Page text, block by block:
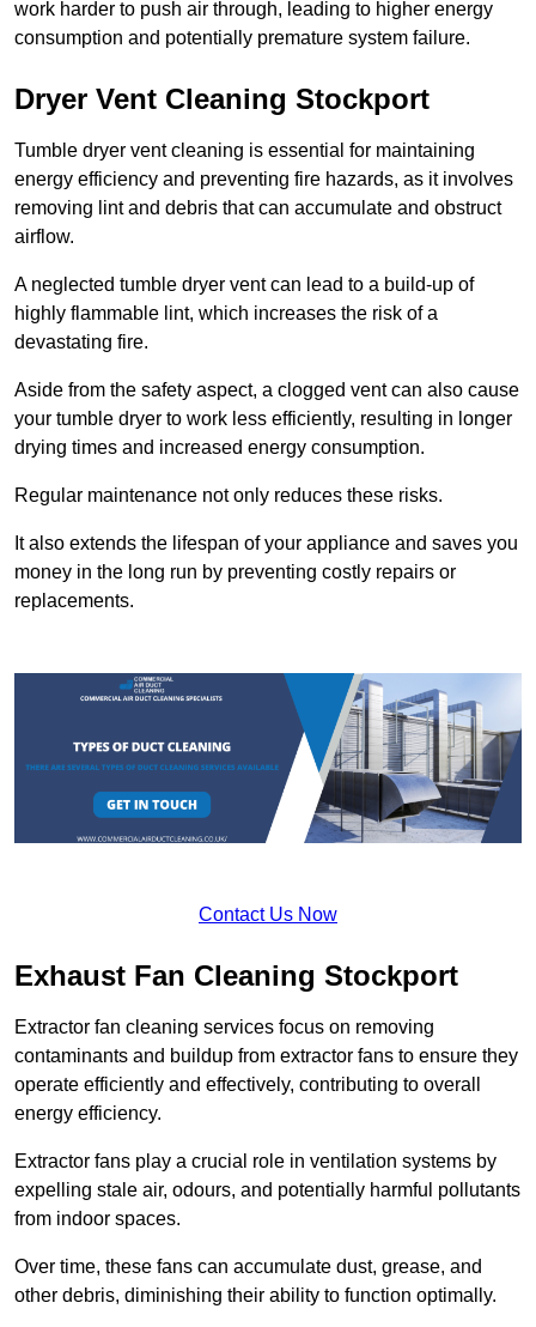
work harder to push air through, leading to higher energy
consumption and potentially premature system failure.
Dryer Vent Cleaning Stockport
Tumble dryer vent cleaning is essential for maintaining
energy efficiency and preventing fire hazards, as it involves
removing lint and debris that can accumulate and obstruct
airflow.
A neglected tumble dryer vent can lead to a build-up of
highly flammable lint, which increases the risk of a
devastating fire.
Aside from the safety aspect, a clogged vent can also cause
your tumble dryer to work less efficiently, resulting in longer
drying times and increased energy consumption.
Regular maintenance not only reduces these risks.
It also extends the lifespan of your appliance and saves you
money in the long run by preventing costly repairs or
replacements.
Contact Us Now
Exhaust Fan Cleaning Stockport
Extractor fan cleaning services focus on removing
contaminants and buildup from extractor fans to ensure they
operate efficiently and effectively, contributing to overall
energy efficiency.
Extractor fans play a crucial role in ventilation systems by
expelling stale air, odours, and potentially harmful pollutants
from indoor spaces.
Over time, these fans can accumulate dust, grease, and
other debris, diminishing their ability to function optimally.